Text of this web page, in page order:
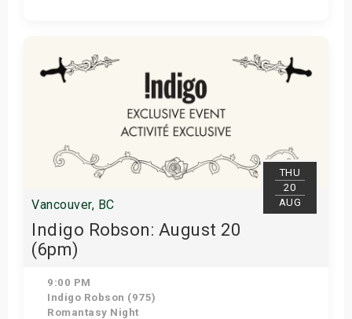
THU
20
AUG
Vancouver, BC
Indigo Robson: August 20
(6pm)
9:00 PM
Indigo Robson (975)
Romantasy Night